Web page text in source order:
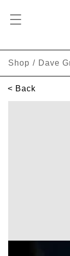
Shop / Dave
< Back